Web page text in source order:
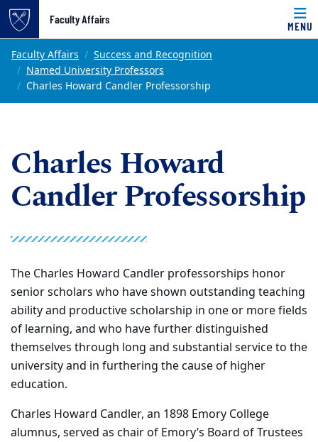
Top of page
Skip to main content
Faculty Affairs
MENU
Main content
Faculty Affairs
Success and Recognition
Named University Professors
Charles Howard Candler Professorship
Charles Howard
Candler Professorship
The Charles Howard Candler professorships honor
senior scholars who have shown outstanding teaching
ability and productive scholarship in one or more fields
of learning, and who have further distinguished
themselves through long and substantial service to the
university and in furthering the cause of higher
education.
Charles Howard Candler, an 1898 Emory College
alumnus, served as chair of Emory’s Board of Trustees